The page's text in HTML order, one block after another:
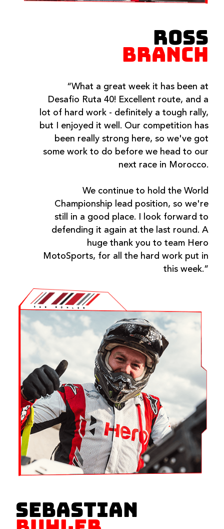
ROSS
BRANCH
“What a great week it has been at
Desafio Ruta 40! Excellent route, and a
lot of hard work - definitely a tough rally,
but I enjoyed it well. Our competition has
been really strong here, so we've got
some work to do before we head to our
next race in Morocco.
We continue to hold the World
Championship lead position, so we're
still in a good place. I look forward to
defending it again at the last round. A
huge thank you to team Hero
MotoSports, for all the hard work put in
this week.”
SEBASTIAN